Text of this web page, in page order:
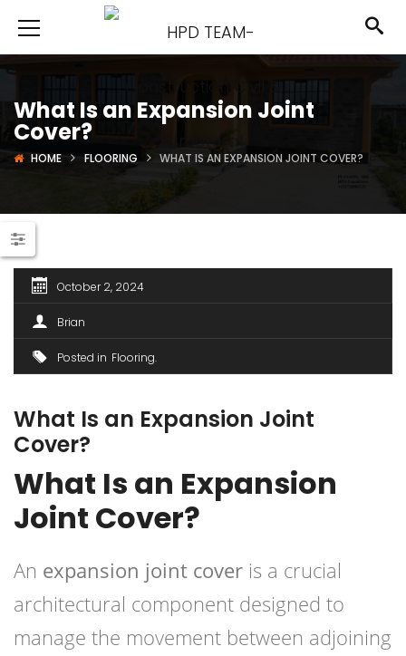
What Is an Expansion Joint
Cover?
HOME FLOORING WHAT IS AN EXPANSION JOINT COVER?
October 2, 2024
Brian
Posted in Flooring
What Is an Expansion Joint
Cover?
What Is an Expansion
Joint Cover?
An expansion joint cover is a crucial
architectural component designed to
manage the movement between adjoining